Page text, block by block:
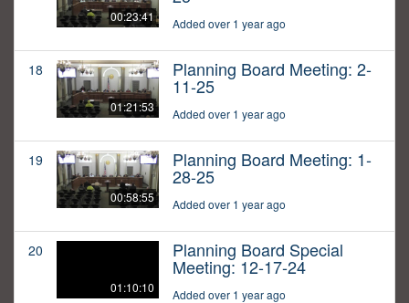
00:23:41 Added over 1 year ago
18
01:21:53
Planning Board Meeting: 2-
11-25
Added over 1 year ago
19
00:58:55
Planning Board Meeting: 1-
28-25
Added over 1 year ago
20
01:10:10
Planning Board Special
Meeting: 12-17-24
Added over 1 year ago